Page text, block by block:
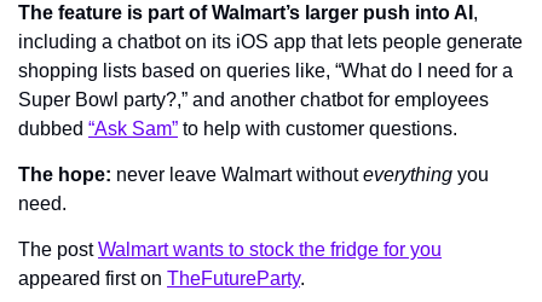
The feature is part of Walmart’s larger push into AI ,
including a chatbot on its iOS app that lets people generate
shopping lists based on queries like, “What do I need for a
Super Bowl party?,” and another chatbot for employees
dubbed “Ask Sam” to help with customer questions.
The hope: never leave Walmart without everything you
need.
The post Walmart wants to stock the fridge for you
appeared first on TheFutureParty.